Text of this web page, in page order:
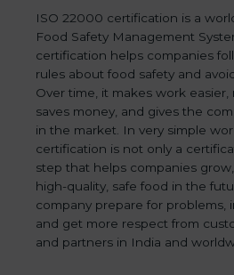
ISO 22000 certification is a
Food Safety Management
certification helps companies
rules about food safety and
Over time, it makes work easier,
saves money, and gives the
in the market. In very simple
certification is not only a
step that helps companies
high-quality, safe food in the
company prepare for problems,
and get more respect from
and partners in India and